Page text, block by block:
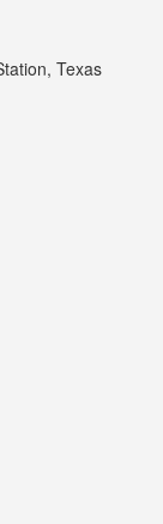
Texas